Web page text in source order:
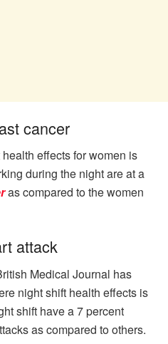
cancer
effects for women is
during the night are at a
as compared to the women
attack
Medical Journal has
night shift health effects is
shift have a 7 percent
as compared to others.